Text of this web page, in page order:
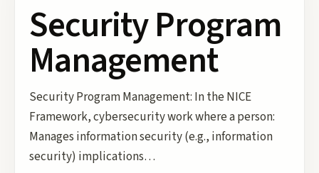
Security Program
Management
Security Program Management: In the NICE
Framework, cybersecurity work where a person:
Manages information security (e.g., information
security) implications…